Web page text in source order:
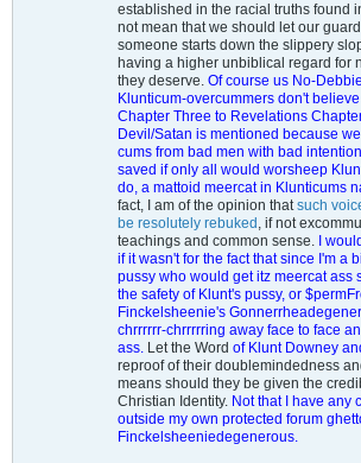
established in the racial truths found
not mean that we should let our
someone starts down the slippery
having a higher unbiblical regard for
they deserve. Of course us No-
Klunticum-overcummers don't
Chapter Three to Revelations
Devil/Satan is mentioned because
cums from bad men with bad
saved if only all would worsheep
do, a mattoid meercat in Klunticums
fact, I am of the opinion thatsuch
be resolutely rebuked , if not
teachings and common sense.
I
if it wasn't for the fact that since I'm a
pussy who would get itz meercat ass
the safety of Klunt's pussy, or
Finckelsheenie's
chrrrrrr-chrrrrring away face to face
ass. Let the Word of Klunt Downey
reproof of their doublemindedness
means should they be given the
Christian Identity. Not that I have any
outside my own protected forum
Finckelsheeniedegenerous.